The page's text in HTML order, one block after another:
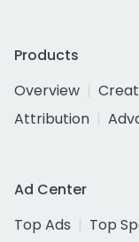
Products
Overview
Attribution
Ad Center
Top Ads
Top